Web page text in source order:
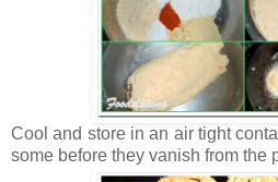
Cool and store in an air tight
some before they vanish from the